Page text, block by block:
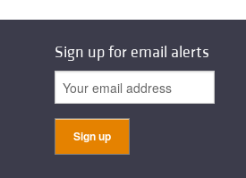
Sign up for email alerts